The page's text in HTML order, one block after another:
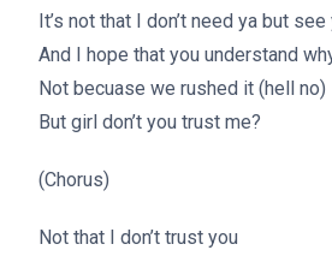
It’s not that I don’t need ya but see
And I hope that you understand
Not becuase we rushed it (hell no)
But girl don’t you trust me?
(Chorus)
Not that I don’t trust you